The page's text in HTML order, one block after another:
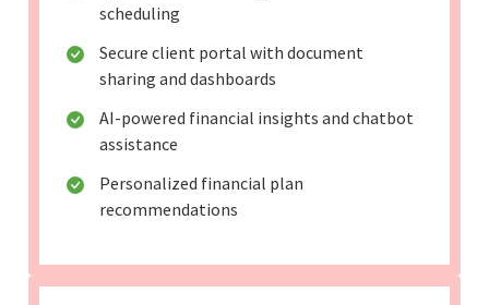
scheduling
Secure client portal with document
sharing and dashboards
AI-powered financial insights and chatbot
assistance
Personalized financial plan
recommendations